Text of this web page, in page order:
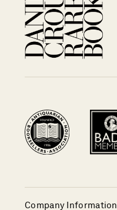
Company Information